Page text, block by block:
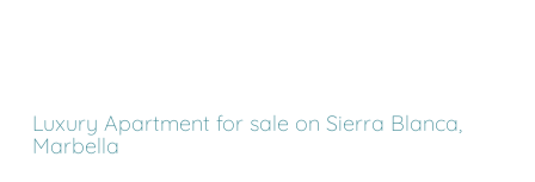
Luxury Apartment for sale on Sierra Blanca,
Marbella